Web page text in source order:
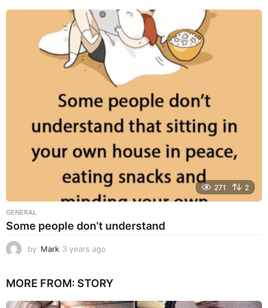
e
r
a
g
o
271 2
GENERAL
Some people don’t understand
by Mark 3 years ago
a
s
MORE FROM: STORY